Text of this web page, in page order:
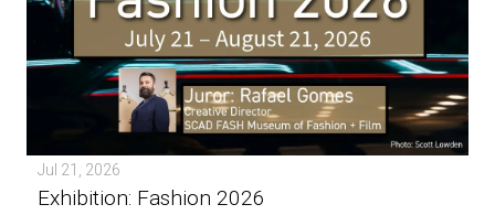
Jul 21, 2026
Exhibition: Fashion 2026